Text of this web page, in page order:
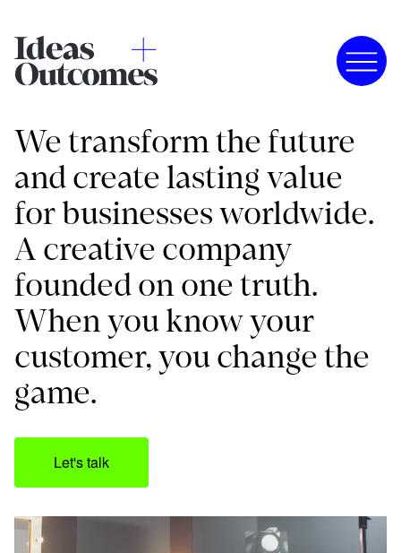
We transform the future
and create lasting value
for businesses worldwide.
A creative company
founded on one truth.
When you know your
customer, you change the
game.
Let's talk